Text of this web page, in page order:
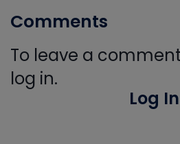
Comments
To leave a
log in.
Log In